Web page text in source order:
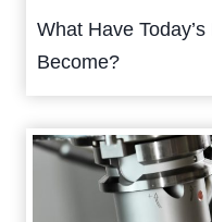
What Have
Become?